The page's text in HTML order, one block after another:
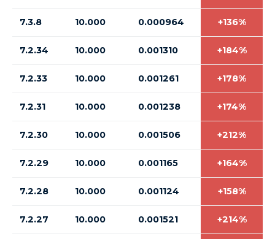
7.3.8 10.000 0.000964 +136%
7.2.34 10.000 0.001310 +184%
7.2.33 10.000 0.001261 +178%
7.2.31 10.000 0.001238 +174%
7.2.30 10.000 0.001506 +212%
7.2.29 10.000 0.001165 +164%
7.2.28 10.000 0.001124 +158%
7.2.27 10.000 0.001521 +214%